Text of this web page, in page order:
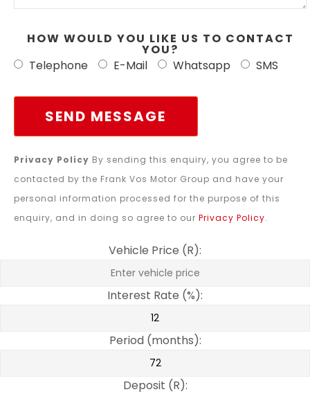
HOW WOULD YOU LIKE US TO CONTACT
YOU?
Telephone
E-Mail Whatsapp SMS
SEND MESSAGE
Privacy Policy By sending this enquiry, you agree to be
contacted by the Frank Vos Motor Group and have your
personal information processed for the purpose of this
enquiry, and in doing so agree to our Privacy Policy.
Vehicle Price (R):
Interest Rate (%):
Period (months):
Deposit (R):